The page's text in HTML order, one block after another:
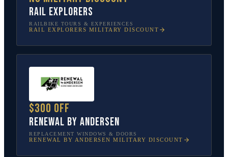
Rail Explorers
RAILBIKE TOURS & EXPERIENCES
RAIL EXPLORERS MILITARY DISCOUNT
$300 off
Renewal by Andersen
REPLACEMENT WINDOWS & DOORS
RENEWAL BY ANDERSEN MILITARY DISCOUNT